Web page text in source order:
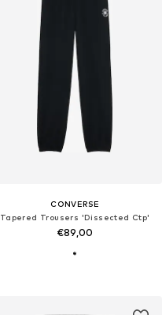
CONVERSE
Tapered Trousers 'Dissected Ctp'
€89,00